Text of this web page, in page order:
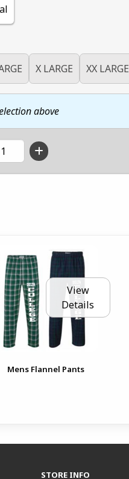
X LARGE XX LARGE
above
View
Details
Mens Flannel Pants
STORE INFO